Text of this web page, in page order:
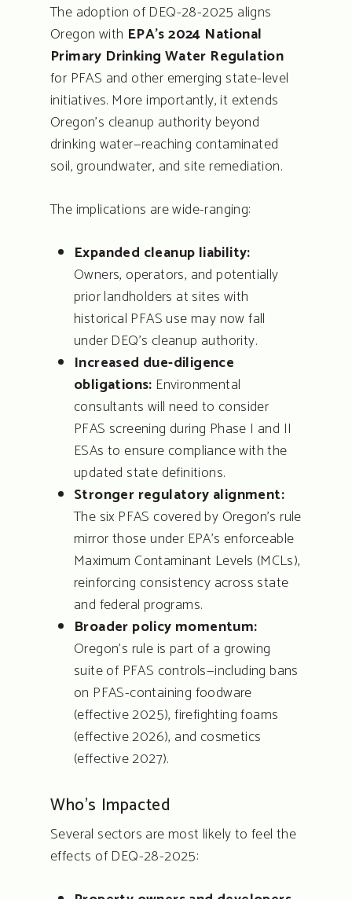
The adoption of DEQ-28-2025 aligns
Oregon with EPA’s 2024 National
Primary Drinking Water Regulation
for PFAS and other emerging state-level
initiatives. More importantly, it extends
Oregon’s cleanup authority beyond
drinking water—reaching contaminated
soil, groundwater, and site remediation.
The implications are wide-ranging:
Expanded cleanup liability:
Owners, operators, and potentially
prior landholders at sites with
historical PFAS use may now fall
under DEQ’s cleanup authority.
Increased due-diligence
obligations: Environmental
consultants will need to consider
PFAS screening during Phase I and II
ESAs to ensure compliance with the
updated state definitions.
Stronger regulatory alignment:
The six PFAS covered by Oregon’s rule
mirror those under EPA’s enforceable
Maximum Contaminant Levels (MCLs),
reinforcing consistency across state
and federal programs.
Broader policy momentum:
Oregon’s rule is part of a growing
suite of PFAS controls—including bans
on PFAS-containing foodware
(effective 2025), firefighting foams
(effective 2026), and cosmetics
(effective 2027).
Who’s Impacted
Several sectors are most likely to feel the
effects of DEQ-28-2025: